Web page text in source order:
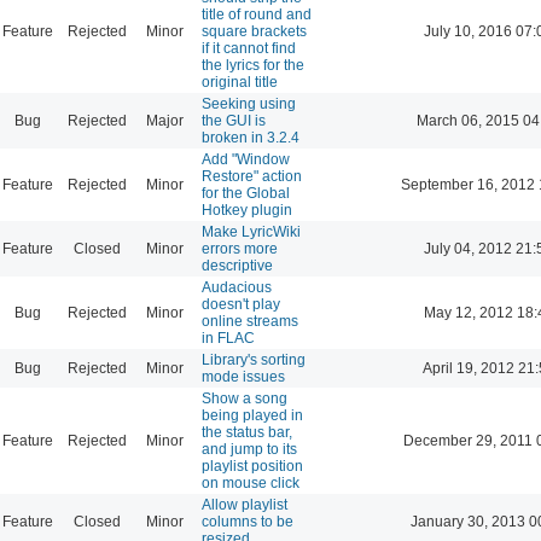
Feature Rejected Minor
title of round and
square brackets
if it cannot find
the lyrics for the
original title
July 10, 2016
Bug Rejected Major
Seeking using
the GUI is
broken in 3.2.4
March 06, 2015
Feature Rejected Minor
Add "Window
Restore" action
for the Global
Hotkey plugin
September 16, 2012
Feature Closed Minor
Make LyricWiki
errors more
descriptive
July 04, 2012
Bug Rejected Minor
Audacious
doesn't play
online streams
in FLAC
May 12, 2012
Bug Rejected Minor
Library's sorting
mode issues
April 19, 2012
Feature Rejected Minor
Show a song
being played in
the status bar,
and jump to its
playlist position
on mouse click
December 29, 2011
Feature Closed Minor
Allow playlist
columns to be
January 30, 2013